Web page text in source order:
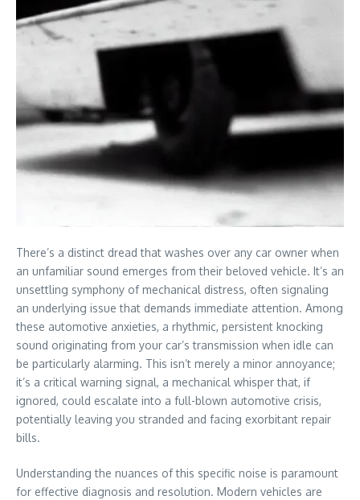
There’s a distinct dread that washes over any car owner when
an unfamiliar sound emerges from their beloved vehicle. It’s an
unsettling symphony of mechanical distress, often signaling
an underlying issue that demands immediate attention. Among
these automotive anxieties, a rhythmic, persistent knocking
sound originating from your car’s transmission when idle can
be particularly alarming. This isn’t merely a minor annoyance;
it’s a critical warning signal, a mechanical whisper that, if
ignored, could escalate into a full-blown automotive crisis,
potentially leaving you stranded and facing exorbitant repair
bills.
Understanding the nuances of this specific noise is paramount
for effective diagnosis and resolution. Modern vehicles are